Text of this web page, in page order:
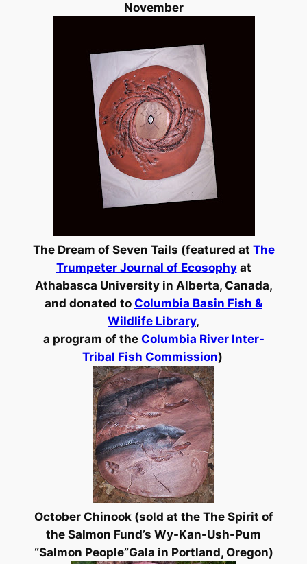
November
The Dream of Seven Tails (featured at The
Trumpeter Journal of Ecosophyat
Athabasca University in Alberta, Canada,
and donated to Columbia Basin Fish &
Wildlife Library,
a program of the Columbia River Inter-
Tribal Fish Commission)
October Chinook (sold at the The Spirit of
the Salmon Fund’s Wy-Kan-Ush-Pum
“Salmon People”Gala in Portland, Oregon)